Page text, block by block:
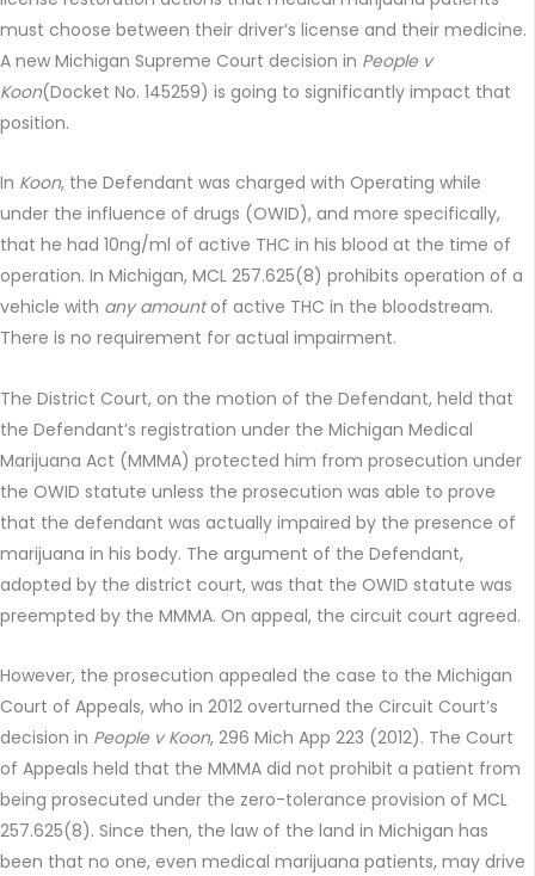
must choose between their driver’s license and their medicine.
A new Michigan Supreme Court decision in People v
Koon(Docket No. 145259) is going to significantly impact that
position.
In Koon, the Defendant was charged with Operating while
under the influence of drugs (OWID), and more specifically,
that he had 10ng/ml of active THC in his blood at the time of
operation. In Michigan, MCL 257.625(8) prohibits operation of a
vehicle with any amountof active THC in the bloodstream.
There is no requirement for actual impairment.
The District Court, on the motion of the Defendant, held that
the Defendant’s registration under the Michigan Medical
Marijuana Act (MMMA) protected him from prosecution under
the OWID statute unless the prosecution was able to prove
that the defendant was actually impaired by the presence of
marijuana in his body. The argument of the Defendant,
adopted by the district court, was that the OWID statute was
preempted by the MMMA. On appeal, the circuit court agreed.
However, the prosecution appealed the case to the Michigan
Court of Appeals, who in 2012 overturned the Circuit Court’s
decision in People v Koon, 296 Mich App 223 (2012). The Court
of Appeals held that the MMMA did not prohibit a patient from
being prosecuted under the zero-tolerance provision of MCL
257.625(8). Since then, the law of the land in Michigan has
been that no one, even medical marijuana patients, may drive